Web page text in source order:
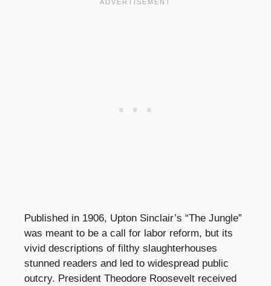
Published in 1906, Upton Sinclair’s “The Jungle”
was meant to be a call for labor reform, but its
vivid descriptions of filthy slaughterhouses
stunned readers and led to widespread public
outcry. President Theodore Roosevelt received